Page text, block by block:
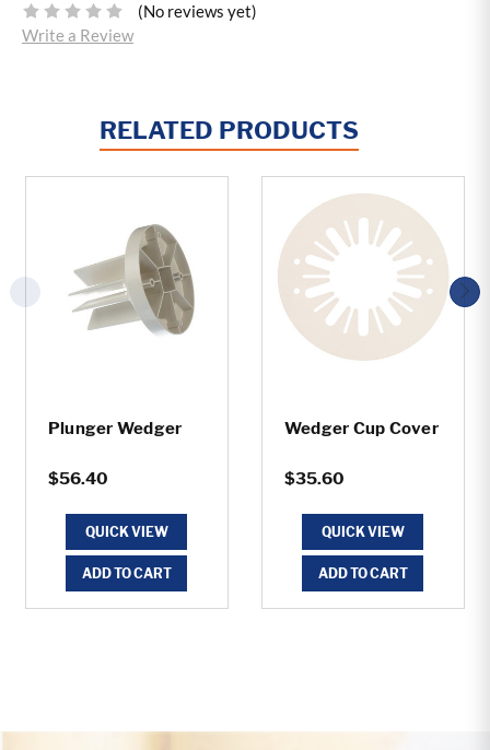
(No reviews yet)
Write a Review
RELATED PRODUCTS
Plunger Wedger
$56.40
QUICK VIEW
ADD TO CART
Wedger Cup Cover
$35.60
QUICK VIEW
ADD TO CART